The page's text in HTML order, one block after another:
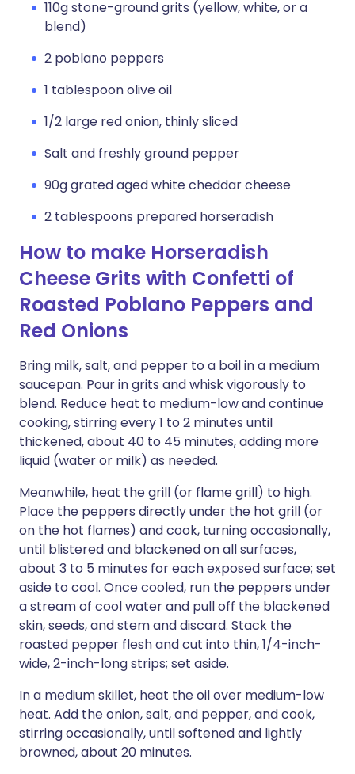
110g stone-ground grits (yellow, white, or a
blend)
2 poblano peppers
1 tablespoon olive oil
1/2 large red onion, thinly sliced
Salt and freshly ground pepper
90g grated aged white cheddar cheese
2 tablespoons prepared horseradish
How to make Horseradish
Cheese Grits with Confetti of
Roasted Poblano Peppers and
Red Onions
Bring milk, salt, and pepper to a boil in a medium
saucepan. Pour in grits and whisk vigorously to
blend. Reduce heat to medium-low and continue
cooking, stirring every 1 to 2 minutes until
thickened, about 40 to 45 minutes, adding more
liquid (water or milk) as needed.
Meanwhile, heat the grill (or flame grill) to high.
Place the peppers directly under the hot grill (or
on the hot flames) and cook, turning occasionally,
until blistered and blackened on all surfaces,
about 3 to 5 minutes for each exposed surface; set
aside to cool. Once cooled, run the peppers under
a stream of cool water and pull off the blackened
skin, seeds, and stem and discard. Stack the
roasted pepper flesh and cut into thin, 1/4-inch-
wide, 2-inch-long strips; set aside.
In a medium skillet, heat the oil over medium-low
heat. Add the onion, salt, and pepper, and cook,
stirring occasionally, until softened and lightly
browned, about 20 minutes.